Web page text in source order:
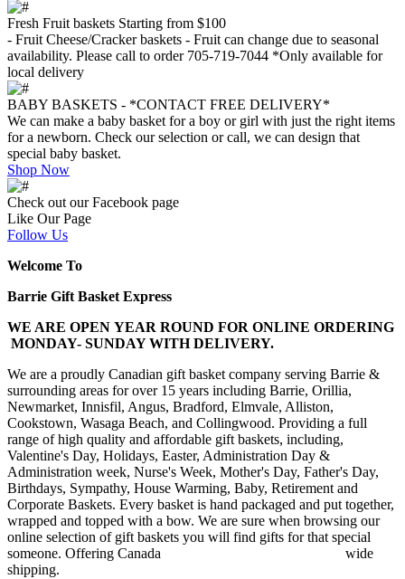
Fresh Fruit baskets Starting from $100
- Fruit Cheese/Cracker baskets - Fruit can change due to seasonal
availability. Please call to order 705-719-7044 *Only available for
local delivery
BABY BASKETS - *CONTACT FREE DELIVERY*
We can make a baby basket for a boy or girl with just the right items
for a newborn. Check our selection or call, we can design that
special baby basket.
Shop Now
Check out our Facebook page
Like Our Page
Follow Us
Welcome To
Barrie Gift Basket Express
WE ARE OPEN YEAR ROUND FOR ONLINE ORDERING
MONDAY- SUNDAY WITH DELIVERY.
We are a proudly Canadian gift basket company serving Barrie &
surrounding areas for over 15 years including Barrie, Orillia,
Newmarket, Innisfil, Angus, Bradford, Elmvale, Alliston,
Cookstown, Wasaga Beach, and Collingwood. Providing a full
range of high quality and affordable gift baskets, including,
Valentine's Day, Holidays, Easter, Administration Day &
Administration week, Nurse's Week, Mother's Day, Father's Day,
Birthdays, Sympathy, House Warming, Baby, Retirement and
Corporate Baskets. Every basket is hand packaged and put together,
wrapped and topped with a bow. We are sure when browsing our
online selection of gift baskets you will find gifts for that special
someone. Offering Canada wide
shipping.